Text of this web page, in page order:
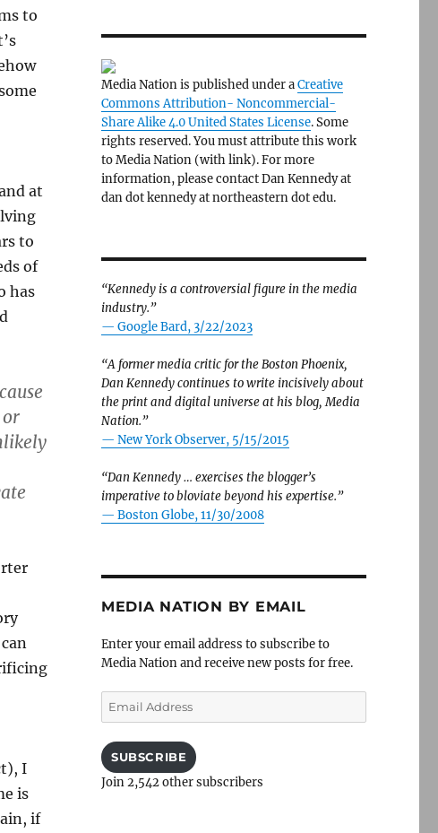
to
at
to
of
has
I
is
if
Media Nation is published under aCreative
Commons Attribution- Noncommercial-
Share Alike 4.0 United States License. Some
rights reserved. You must attribute this work
to Media Nation (with link). For more
information, please contact Dan Kennedy at
dan dot kennedy at northeastern dot edu.
“Kennedy is a controversial figure in the media
industry.”
— Google Bard, 3/22/2023
“A former media critic for the Boston Phoenix,
Dan Kennedy continues to write incisively about
the print and digital universe at his blog, Media
Nation.”
— New York Observer, 5/15/2015
“Dan Kennedy … exercises the blogger’s
imperative to bloviate beyond his expertise.”
— Boston Globe, 11/30/2008
MEDIA NATION BY EMAIL
Enter your email address to subscribe to
Media Nation and receive new posts for free.
Email
Address
SUBSCRIBE
Join 2,542 other subscribers